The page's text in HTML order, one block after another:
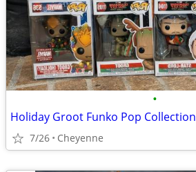
•
Holiday Groot Funko Pop Collection
7/26 Cheyenne